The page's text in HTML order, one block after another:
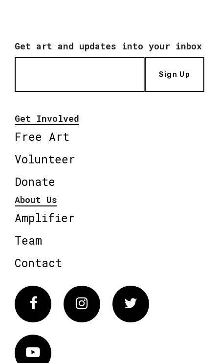
Get art and updates into your inbox
Sign Up
Get Involved
Free Art
Volunteer
Donate
About Us
Amplifier
Team
Contact
FacebookInstagram Twitter
Vimeo